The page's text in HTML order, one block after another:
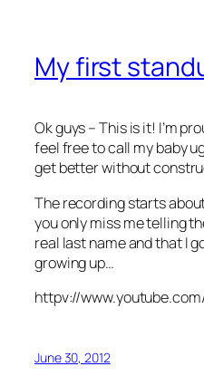
My first
Ok guys – This is it! I’m
feel free to call my baby
get better without
The recording starts
you only miss me telling
real last name and that I
growing up…
httpv://
June 30, 2012